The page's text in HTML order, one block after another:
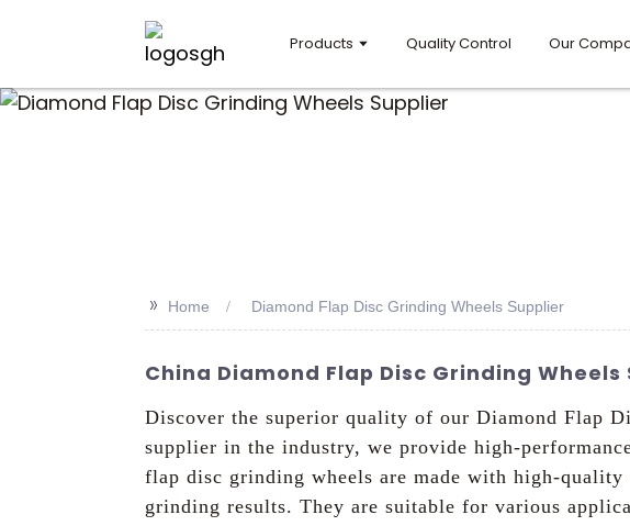
Products Quality Control Our
>> Home Diamond Flap Disc Grinding Wheels Supplier
China Diamond Flap Disc Grinding
Discover the superior quality of our Diamond Flap
supplier in the industry, we provide high-
flap disc grinding wheels are made with high-
grinding results. They are suitable for various